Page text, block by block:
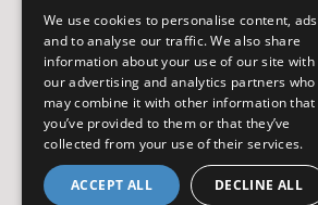
We use cookies to personalise content, ads
and to analyse our traffic. We also share
information about your use of our site with
our advertising and analytics partners who
may combine it with other information that
you’ve provided to them or that they’ve
collected from your use of their services.
ACCEPT ALL DECLINE ALL